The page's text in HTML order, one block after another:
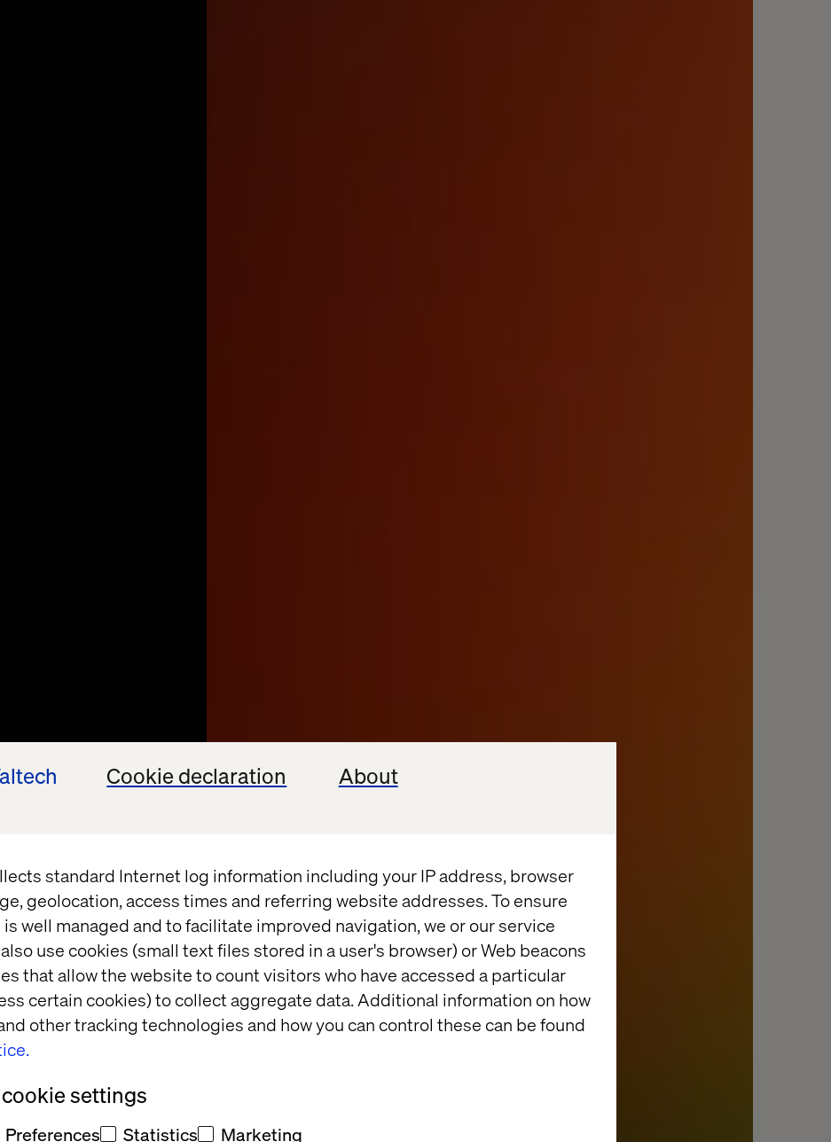
Cookie declaration About
standard Internet log information including your IP address, browser
geolocation, access times and referring website addresses. To ensure
well managed and to facilitate improved navigation, we or our service
use cookies (small text files stored in a user's browser) or Web beacons
that allow the website to count visitors who have accessed a particular
certain cookies) to collect aggregate data. Additional information on how
other tracking technologies and how you can control these can be found
settings
Preferences Statistics Marketing
API-driven